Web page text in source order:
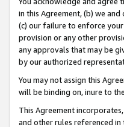
in this Agreement, (b) we
(c) our failure to enforce
provision or any other
any approvals that may be
by our authorized
You may not assign this
will be binding on, inure to
This Agreement
and other rules referenced